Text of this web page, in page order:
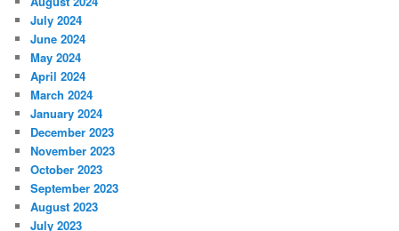
July 2024
June 2024
May 2024
April 2024
March 2024
January 2024
December 2023
November 2023
October 2023
September 2023
August 2023
July 2023